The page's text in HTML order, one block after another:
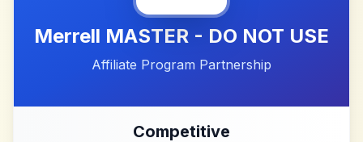
Merrell MASTER - DO NOT USE
Affiliate Program Partnership
Competitive